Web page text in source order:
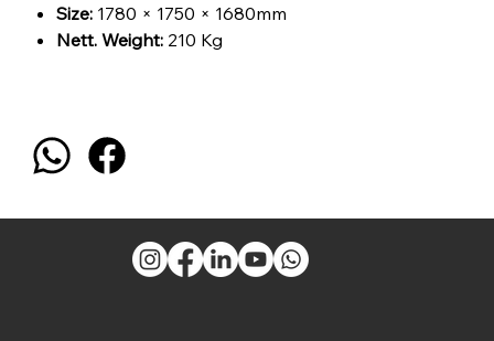
Size: 1780 × 1750 × 1680mm
Nett. Weight: 210 Kg